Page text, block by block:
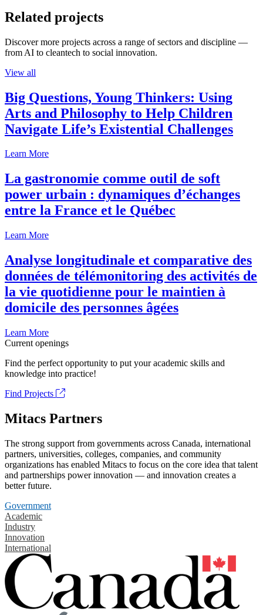
Related projects
Discover more projects across a range of sectors and discipline —
from AI to cleantech to social innovation.
View all
Big Questions, Young Thinkers: Using
Arts and Philosophy to Help Children
Navigate Life’s Existential Challenges
Learn More
La gastronomie comme outil de soft
power urbain : dynamiques d’échanges
entre la France et le Québec
Learn More
Analyse longitudinale et comparative des
données de télémonitoring des activités de
la vie quotidienne pour le maintien à
domicile des personnes âgées
Learn More
Current openings
Find the perfect opportunity to put your academic skills and
knowledge into practice!
Find Projects
Mitacs Partners
The strong support from governments across Canada, international
partners, universities, colleges, companies, and community
organizations has enabled Mitacs to focus on the core idea that talent
and partnerships power innovation — and innovation creates a
better future.
Government
Academic
Industry
Innovation
International